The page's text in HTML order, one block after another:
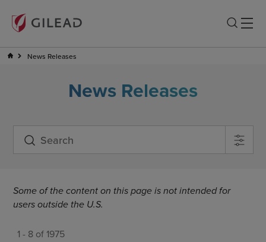
News Releases
News Releases
Some of the content on this page is not intended for
users outside the U.S.
1 - 8 of 1975